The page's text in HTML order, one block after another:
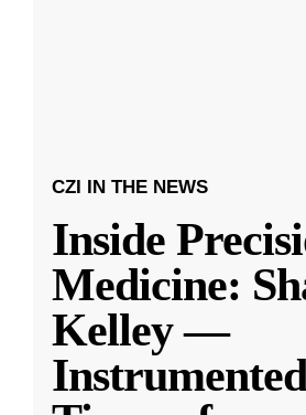
CZI IN THE NEWS
Inside
Medicine:
Kelley —